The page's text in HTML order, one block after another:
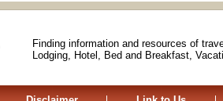
Finding information and resources of
Lodging, Hotel, Bed and Breakfast,